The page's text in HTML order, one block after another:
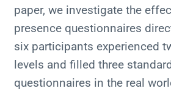
paper, we investigate the
presence questionnaires
six participants experienced
levels and filled three
questionnaires in the real